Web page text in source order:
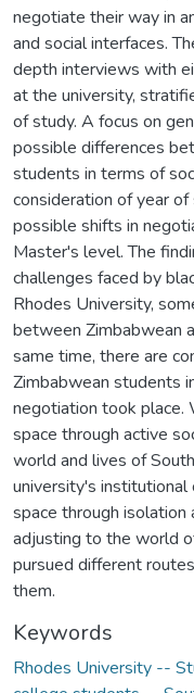
negotiate their way in
and social interfaces.
depth interviews with
at the university,
of study. A focus on
possible differences
students in terms of
consideration of year
possible shifts in
Master's level. The
challenges faced by
Rhodes University,
between Zimbabwean
same time, there are
Zimbabwean students
negotiation took
space through active
world and lives of
university's
space through isolation
adjusting to the world
pursued different
them.
Keywords
Rhodes University --